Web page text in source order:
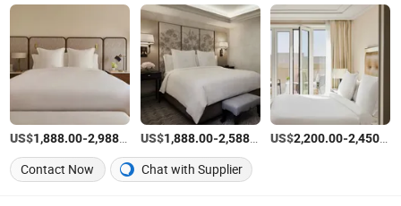
US$1,888.00-2,988.00 /Set
US$1,888.00-2,588.00 /Set
US$2,200.00-2,450.00
Contact Now
Chat with Supplier